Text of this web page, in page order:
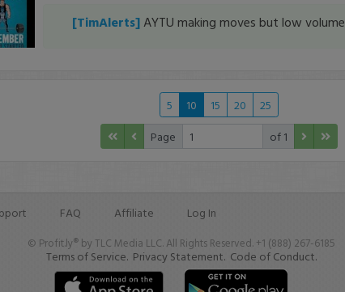
[TimAlerts]AYTU making moves but low volume
5 10 15 20
25
Page
of 1
FAQ Affiliate Log In
© Profit.ly® by TLC Media LLC. All Rights Reserved. +1 (888) 267-6185
Terms of Service. Privacy Statement. Code of Conduct.